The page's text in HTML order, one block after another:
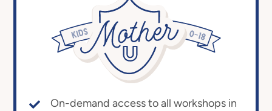
On-demand access to all workshops in